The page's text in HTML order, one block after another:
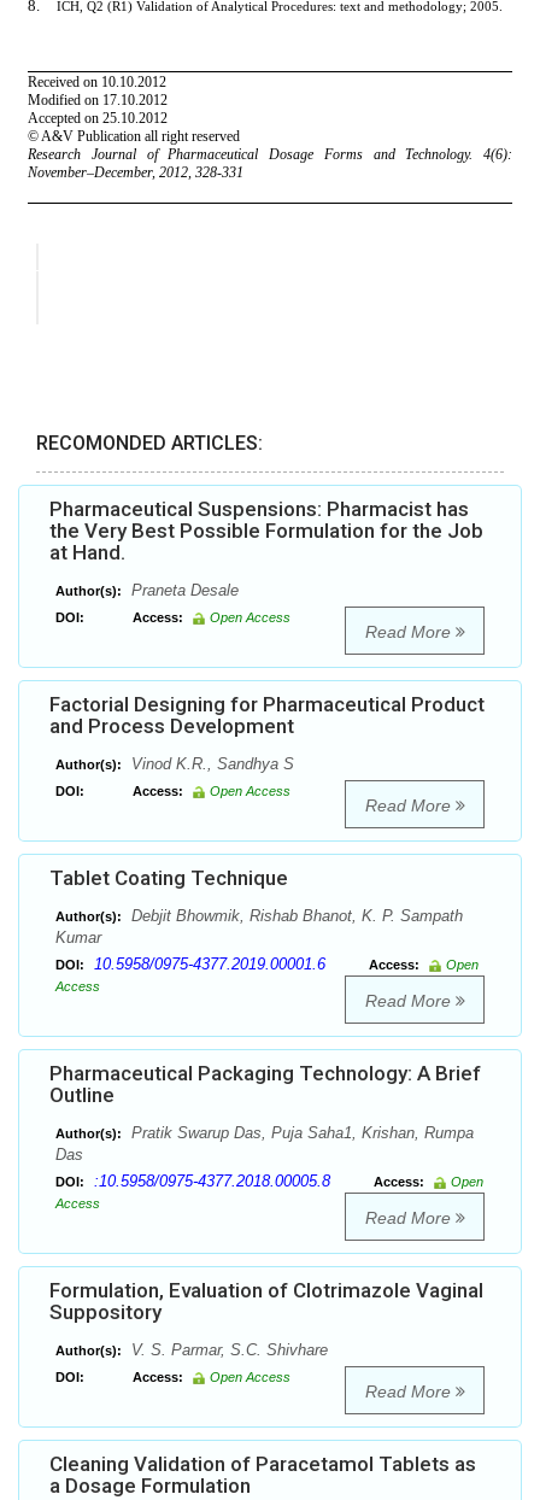
RECOMONDED ARTICLES:
Pharmaceutical Suspensions: Pharmacist has
the Very Best Possible Formulation for the Job
at Hand.
Author(s): Praneta Desale
DOI: Access: Open Access
Read More
Factorial Designing for Pharmaceutical Product
and Process Development
Author(s): Vinod K.R., Sandhya S
DOI: Access: Open Access
Read More
Tablet Coating Technique
Author(s):
Debjit Bhowmik, Rishab Bhanot, K. P. Sampath
Kumar
DOI: 10.5958/0975-4377.2019.00001.6 Access:
Open
Access
Read More
Pharmaceutical Packaging Technology: A Brief
Outline
Author(s):
Pratik Swarup Das, Puja Saha1, Krishan, Rumpa
Das
DOI: :10.5958/0975-4377.2018.00005.8 Access:
Open
Access
Read More
Formulation, Evaluation of Clotrimazole Vaginal
Suppository
Author(s): V. S. Parmar, S.C. Shivhare
DOI: Access: Open Access
Read More
Cleaning Validation of Paracetamol Tablets as
a Dosage Formulation